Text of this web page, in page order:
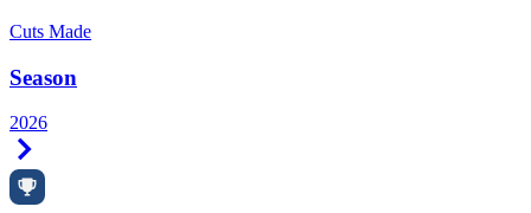
Cuts Made
Season
2026